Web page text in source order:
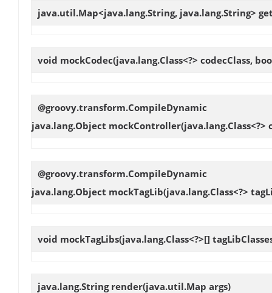
java.util.Map<java.lang.String, java.lang.String>
void mockCodec(java.lang.Class<?> codecClass,
@groovy.transform.CompileDynamic
java.lang.Object mockController
@groovy.transform.CompileDynamic
java.lang.Object mockTagLib(java.lang.Class<?>
void mockTagLibs(java.lang.Class<?>[]
java.lang.String render(java.util.Map args)